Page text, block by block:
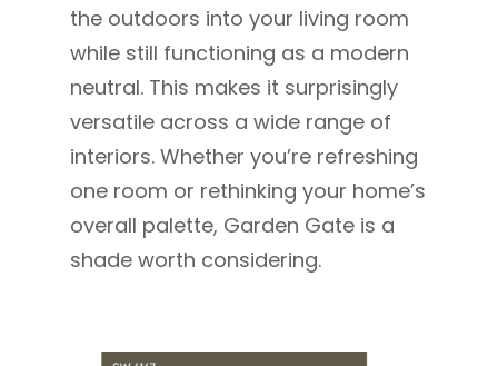
the outdoors into your living room
while still functioning as a modern
neutral. This makes it surprisingly
versatile across a wide range of
interiors. Whether you’re refreshing
one room or rethinking your home’s
overall palette, Garden Gate is a
shade worth considering.